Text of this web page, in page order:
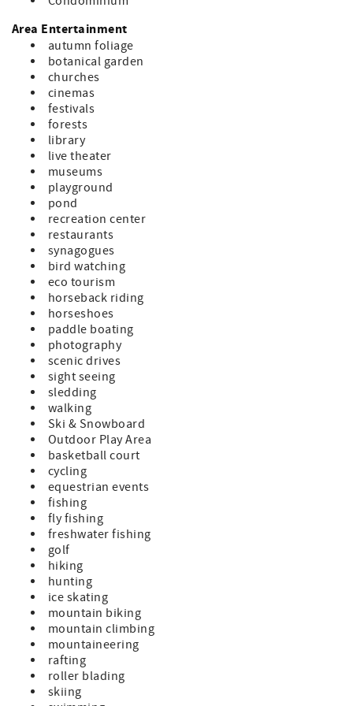
Area Entertainment
autumn foliage
botanical garden
churches
cinemas
festivals
forests
library
live theater
museums
playground
pond
recreation center
restaurants
synagogues
bird watching
eco tourism
horseback riding
horseshoes
paddle boating
photography
scenic drives
sight seeing
sledding
walking
Ski & Snowboard
Outdoor Play Area
basketball court
cycling
equestrian events
fishing
fly fishing
freshwater fishing
golf
hiking
hunting
ice skating
mountain biking
mountain climbing
mountaineering
rafting
roller blading
skiing